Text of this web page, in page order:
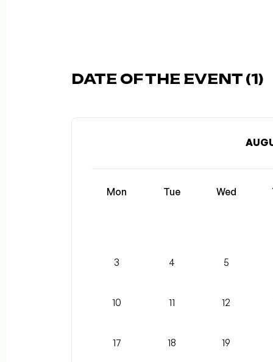
DATE OF THE EVENT (1)
Mon Tue Wed
3 4 5
10 11 12
17 18 19